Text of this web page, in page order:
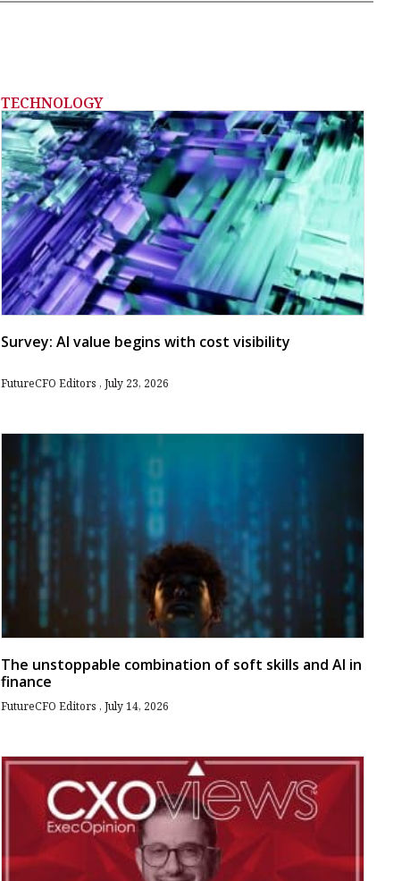
TECHNOLOGY
Survey: AI value begins with cost visibility
FutureCFO Editors July 23, 2026
The unstoppable combination of soft skills and AI in
finance
FutureCFO Editors July 14, 2026